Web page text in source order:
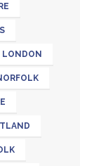
LONDON